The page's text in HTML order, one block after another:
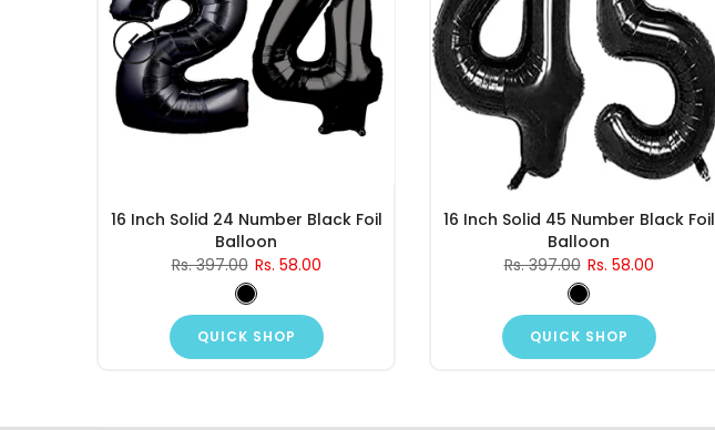
16 Inch Solid 24 Number Black Foil
Balloon
Rs. 397.00 Rs. 58.00
QUICK SHOP
16 Inch Solid 45 Number Black Foil
Balloon
Rs. 397.00 Rs. 58.00
QUICK SHOP